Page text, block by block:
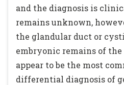
and the diagnosis is
remains unknown,
the glandular duct or
embryonic remains of
appear to be the most
differential diagnosis of